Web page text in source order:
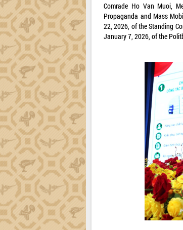
Comrade Ho Van Muoi,
Propaganda and Mass
22, 2026, of the Standing
January 7, 2026, of the